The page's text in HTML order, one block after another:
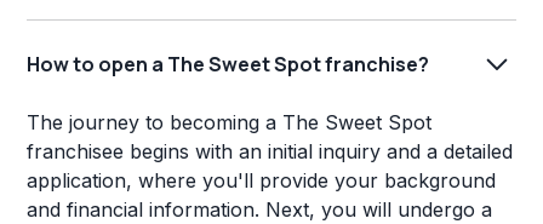
How to open a The Sweet Spot franchise?
The journey to becoming a The Sweet Spot
franchisee begins with an initial inquiry and a detailed
application, where you'll provide your background
and financial information. Next, you will undergo a